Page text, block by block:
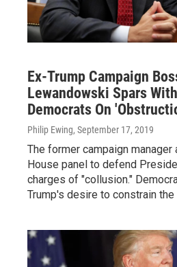
Ex-Trump Campaign
Lewandowski Spars
Democrats On
Philip Ewing, September 17, 2019
The former campaign
House panel to defend
charges of "collusion."
Trump's desire to constrain the